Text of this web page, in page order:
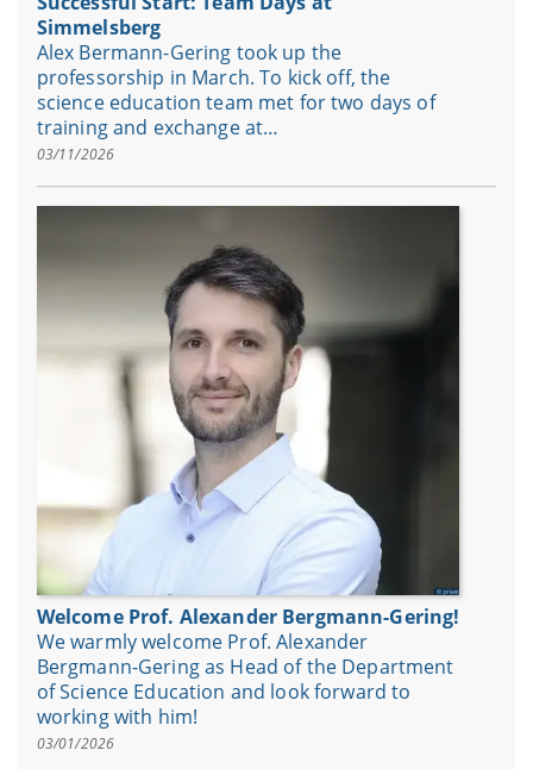
Simmelsberg
Alex Bermann-Gering took up the
professorship in March. To kick off, the
science education team met for two days of
training and exchange at…
03/11/2026
Welcome Prof. Alexander Bergmann-Gering!
We warmly welcome Prof. Alexander
Bergmann-Gering as Head of the Department
of Science Education and look forward to
working with him!
03/01/2026